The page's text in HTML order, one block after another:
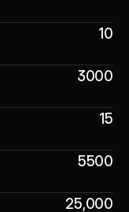
10
3000
15
5500
25,000